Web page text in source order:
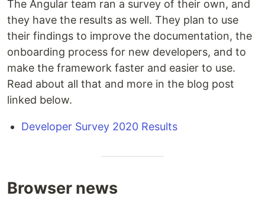
The Angular team ran a survey of their own, and
they have the results as well. They plan to use
their findings to improve the documentation, the
onboarding process for new developers, and to
make the framework faster and easier to use.
Read about all that and more in the blog post
linked below.
Developer Survey 2020 Results
Browser news